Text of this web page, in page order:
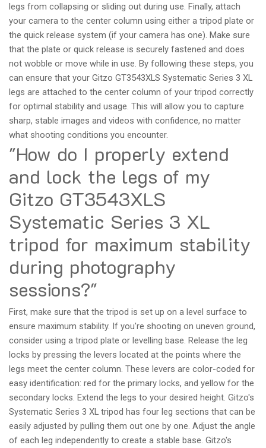
legs from collapsing or sliding out during use. Finally, attach
your camera to the center column using either a tripod plate or
the quick release system (if your camera has one). Make sure
that the plate or quick release is securely fastened and does
not wobble or move while in use. By following these steps, you
can ensure that your Gitzo GT3543XLS Systematic Series 3 XL
legs are attached to the center column of your tripod correctly
for optimal stability and usage. This will allow you to capture
sharp, stable images and videos with confidence, no matter
what shooting conditions you encounter.
"How do I properly extend
and lock the legs of my
Gitzo GT3543XLS
Systematic Series 3 XL
tripod for maximum stability
during photography
sessions?"
First, make sure that the tripod is set up on a level surface to
ensure maximum stability. If you're shooting on uneven ground,
consider using a tripod plate or levelling base. Release the leg
locks by pressing the levers located at the points where the
legs meet the center column. These levers are color-coded for
easy identification: red for the primary locks, and yellow for the
secondary locks. Extend the legs to your desired height. Gitzo's
Systematic Series 3 XL tripod has four leg sections that can be
easily adjusted by pulling them out one by one. Adjust the angle
of each leg independently to create a stable base. Gitzo's